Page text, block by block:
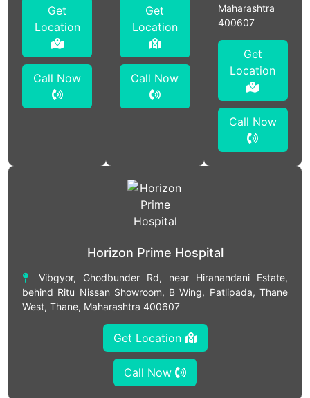
Get
Location
Call Now
Get
Location
Call Now
Maharashtra
400607
Get
Location
Call Now
Horizon Prime Hospital
Vibgyor, Ghodbunder Rd, near Hiranandani Estate,
behind Ritu Nissan Showroom, B Wing, Patlipada, Thane
West, Thane, Maharashtra 400607
Get Location
Call Now